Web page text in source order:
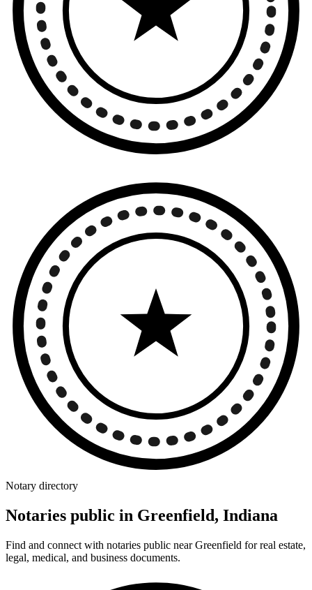
Notary directory
Notaries public in Greenfield, Indiana
Find and connect with notaries public near Greenfield for real estate,
legal, medical, and business documents.